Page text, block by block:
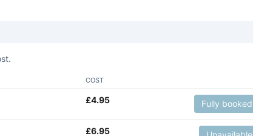
COST
£4.95 Fully booked
£6.95